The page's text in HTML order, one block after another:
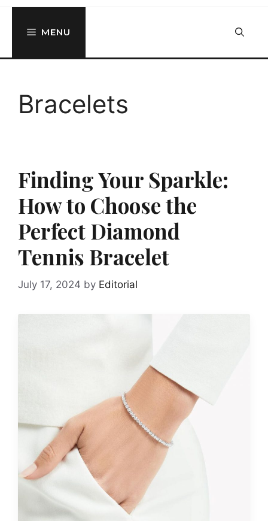
MENU
Bracelets
Finding Your Sparkle:
How to Choose the
Perfect Diamond
Tennis Bracelet
July 17, 2024 by Editorial